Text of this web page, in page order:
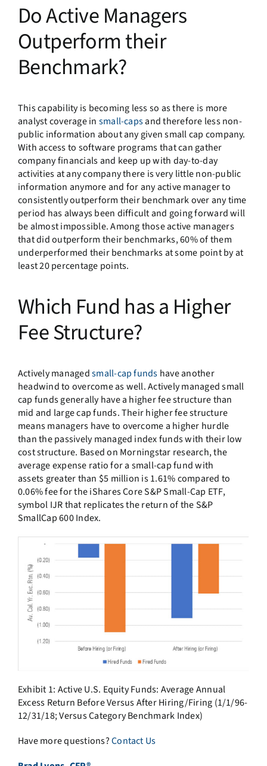
Do Active Managers
Outperform their
Benchmark?
This capability is becoming less so as there is more
analyst coverage in small-capsand therefore less non-
public information about any given small cap company.
With access to software programs that can gather
company financials and keep up with day-to-day
activities at any company there is very little non-public
information anymore and for any active manager to
consistently outperform their benchmark over any time
period has always been difficult and going forward will
be almost impossible. Among those active managers
that did outperform their benchmarks, 60% of them
underperformed their benchmarks at some point by at
least 20 percentage points.
Which Fund has a Higher
Fee Structure?
Actively managedsmall-cap funds have another
headwind to overcome as well. Actively managed small
cap funds generally have a higher fee structure than
mid and large cap funds. Their higher fee structure
means managers have to overcome a higher hurdle
than the passively managed index funds with their low
cost structure. Based on Morningstar research, the
average expense ratio for a small-cap fund with
assets greater than $5 million is 1.61% compared to
0.06% fee for the iShares Core S&P Small-Cap ETF,
symbol IJR that replicates the return of the S&P
SmallCap 600 Index.
Exhibit 1: Active U.S. Equity Funds: Average Annual
Excess Return Before Versus After Hiring/Firing (1/1/96-
12/31/18; Versus Category Benchmark Index)
Have more questions?Contact Us